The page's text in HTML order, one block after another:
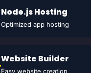
Node.js Hosting
Optimized app hosting
Website Builder
Easy website creation